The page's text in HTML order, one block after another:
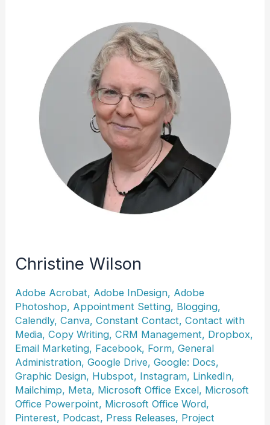
Christine Wilson
Adobe Acrobat, Adobe InDesign, Adobe
Photoshop, Appointment Setting, Blogging,
Calendly,Canva,Constant Contact,Contact with
Media,Copy Writing,CRM Management, Dropbox,
Email Marketing, Facebook, Form,General
Administration,Google Drive,Google: Docs,
Graphic Design, Hubspot, Instagram, LinkedIn,
Mailchimp, Meta, Microsoft Office Excel, Microsoft
Office Powerpoint, Microsoft Office Word,
Pinterest, Podcast, Press Releases, Project